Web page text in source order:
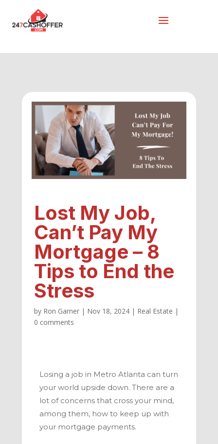
Lost My Job,
Can’t Pay My
Mortgage – 8
Tips to End the
Stress
by Ron Garner| Nov 18, 2024| Real Estate |
0 comments
Losing a job in Metro Atlanta can turn
your world upside down. There are a
lot of concerns that cross your mind,
among them, how to keep up with
your mortgage payments.